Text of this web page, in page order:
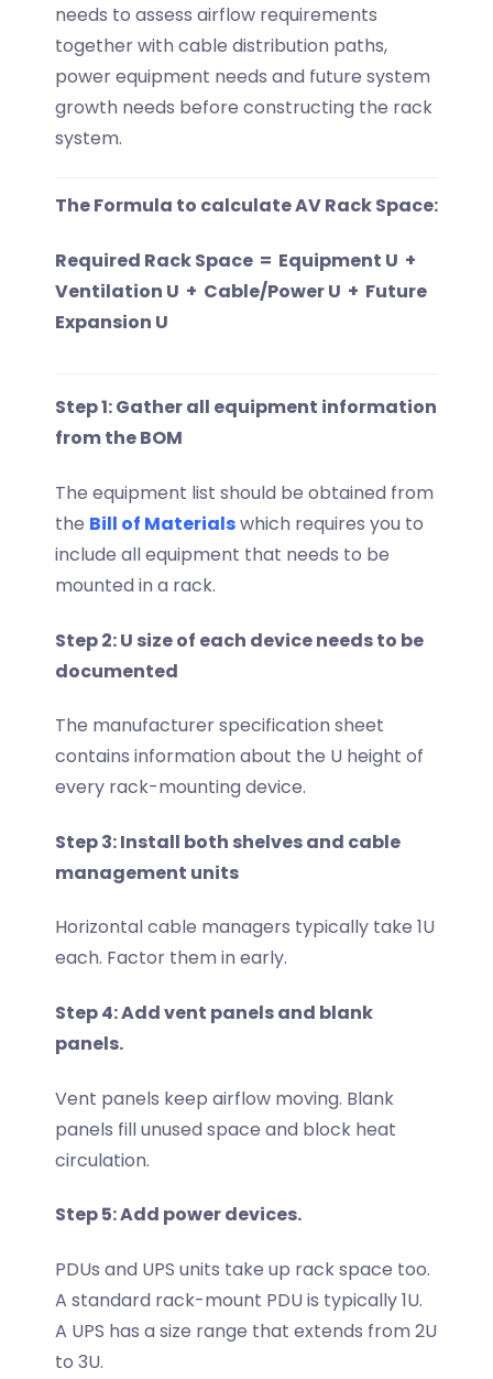
needs to assess airflow requirements
together with cable distribution paths,
power equipment needs and future system
growth needs before constructing the rack
system.
The Formula to calculate AV Rack Space:
Required Rack Space = Equipment U +
Ventilation U + Cable/Power U + Future
Expansion U
Step 1: Gather all equipment information
from the BOM
The equipment list should be obtained from
the Bill of Materialswhich requires you to
include all equipment that needs to be
mounted in a rack.
Step 2: U size of each device needs to be
documented
The manufacturer specification sheet
contains information about the U height of
every rack-mounting device.
Step 3: Install both shelves and cable
management units
Horizontal cable managers typically take 1U
each. Factor them in early.
Step 4: Add vent panels and blank
panels.
Vent panels keep airflow moving. Blank
panels fill unused space and block heat
circulation.
Step 5: Add power devices.
PDUs and UPS units take up rack space too.
A standard rack-mount PDU is typically 1U.
A UPS has a size range that extends from 2U
to 3U.